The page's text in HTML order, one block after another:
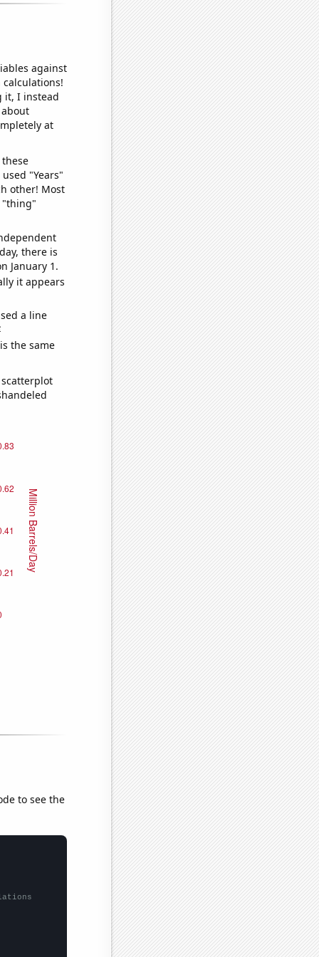
against
it, I instead
at
"Years"
other! Most
"thing"
there is
January 1.
it appears
a line
the same
to see the